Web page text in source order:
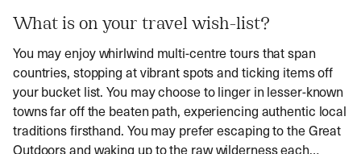
What is on your travel wish-list?
You may enjoy whirlwind multi-centre tours that span
countries, stopping at vibrant spots and ticking items off
your bucket list. You may choose to linger in lesser-known
towns far off the beaten path, experiencing authentic local
traditions firsthand. You may prefer escaping to the Great
Outdoors and waking up to the raw wilderness each